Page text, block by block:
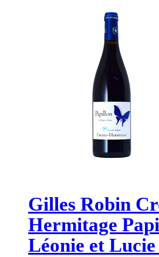
Gilles Robin
Hermitage
Léonie et Lucie